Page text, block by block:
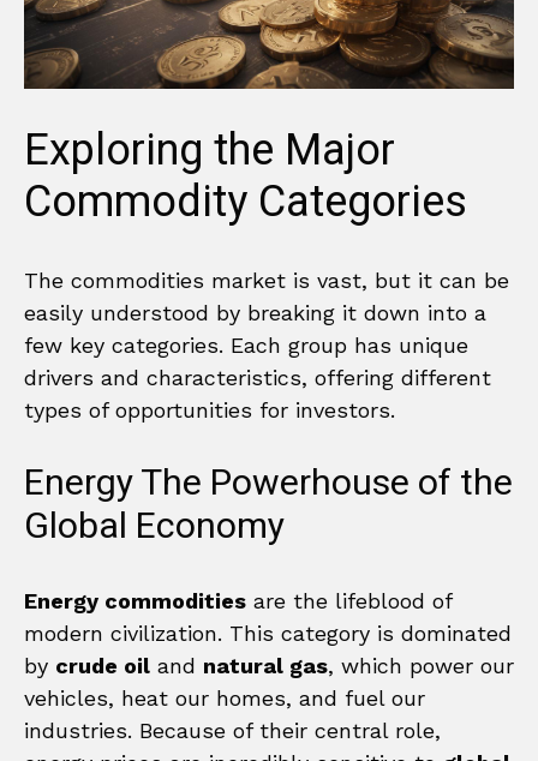
Exploring the Major
Commodity Categories
The commodities market is vast, but it can be
easily understood by breaking it down into a
few key categories. Each group has unique
drivers and characteristics, offering different
types of opportunities for investors.
Energy The Powerhouse of the
Global Economy
Energy commodities are the lifeblood of
modern civilization. This category is dominated
by crude oil and natural gas, which power our
vehicles, heat our homes, and fuel our
industries. Because of their central role,